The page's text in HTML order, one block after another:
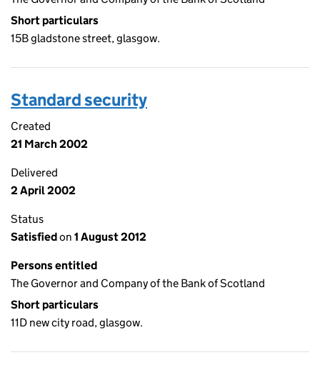
Short particulars
15B gladstone street, glasgow.
Standard security
Created
21 March 2002
Delivered
2 April 2002
Status
Satisfiedon 1 August 2012
Persons entitled
The Governor and Company of the Bank of Scotland
Short particulars
11D new city road, glasgow.